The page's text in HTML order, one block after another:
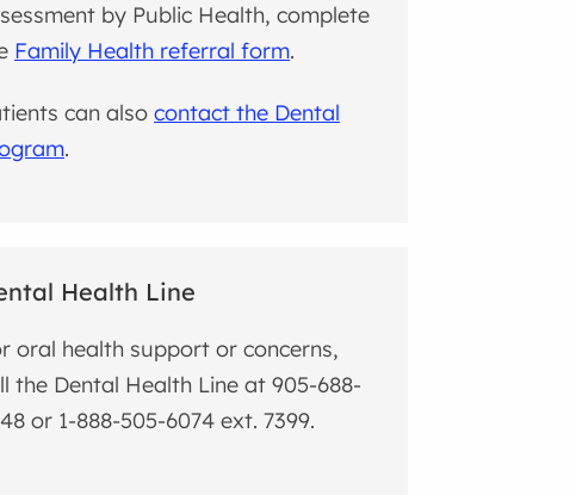
by Public Health, complete
Family Health referral form.
can alsocontact the Dental
.
Health Line
oral health support or concerns,
the Dental Health Line at 905-688-
or 1-888-505-6074 ext. 7399.